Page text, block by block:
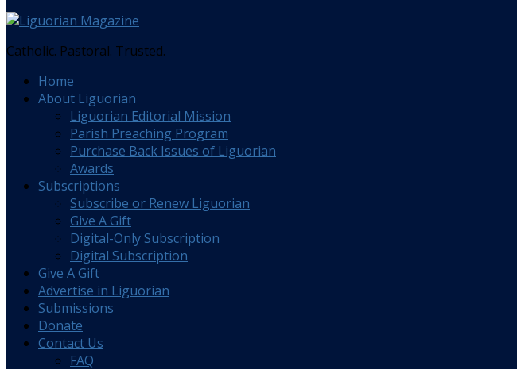
Catholic. Pastoral. Trusted.
Home
About Liguorian
Liguorian Editorial Mission
Parish Preaching Program
Purchase Back Issues of Liguorian
Awards
Subscriptions
Subscribe or Renew Liguorian
Give A Gift
Digital-Only Subscription
Digital Subscription
Give A Gift
Advertise in Liguorian
Submissions
Donate
Contact Us
FAQ